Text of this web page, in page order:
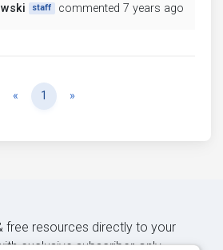
staff commented 7 years ago
« Previous
1 »
free resources directly to your
exclusive subscriber-only